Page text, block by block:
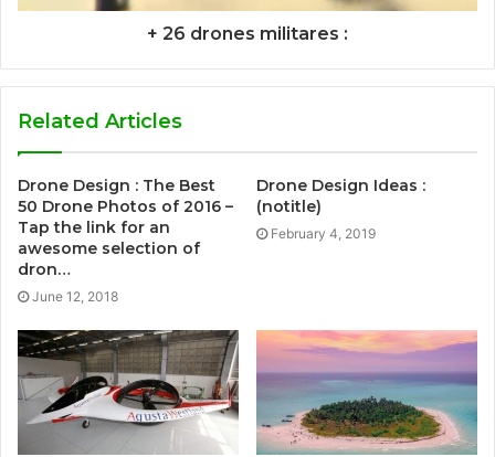
+ 26 drones militares :
Related Articles
Drone Design : The Best
50 Drone Photos of 2016 –
Tap the link for an
awesome selection of
dron…
June 12, 2018
Drone Design Ideas :
(notitle)
February 4, 2019